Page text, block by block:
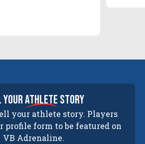
athlete story
your athlete story. Players
profile form to be featured on
VB Adrenaline.